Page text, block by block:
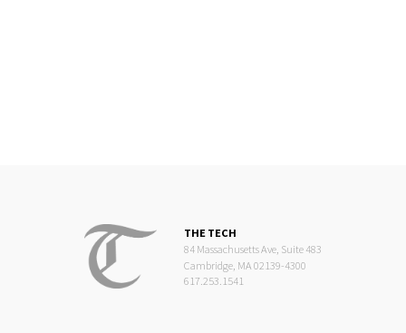
THE TECH
84 Massachusetts Ave, Suite 483
Cambridge, MA 02139-4300
617.253.1541